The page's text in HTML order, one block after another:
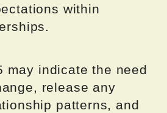
within
may indicate the need
release any
patterns, and